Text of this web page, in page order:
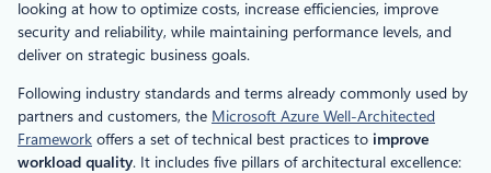
looking at how to optimize costs, increase efficiencies, improve
security and reliability, while maintaining performance levels, and
deliver on strategic business goals.
Following industry standards and terms already commonly used by
partners and customers, the Microsoft Azure Well-Architected
Framework offers a set of technical best practices to improve
workload quality. It includes five pillars of architectural excellence: